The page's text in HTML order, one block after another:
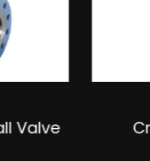
Cryogenic Ball